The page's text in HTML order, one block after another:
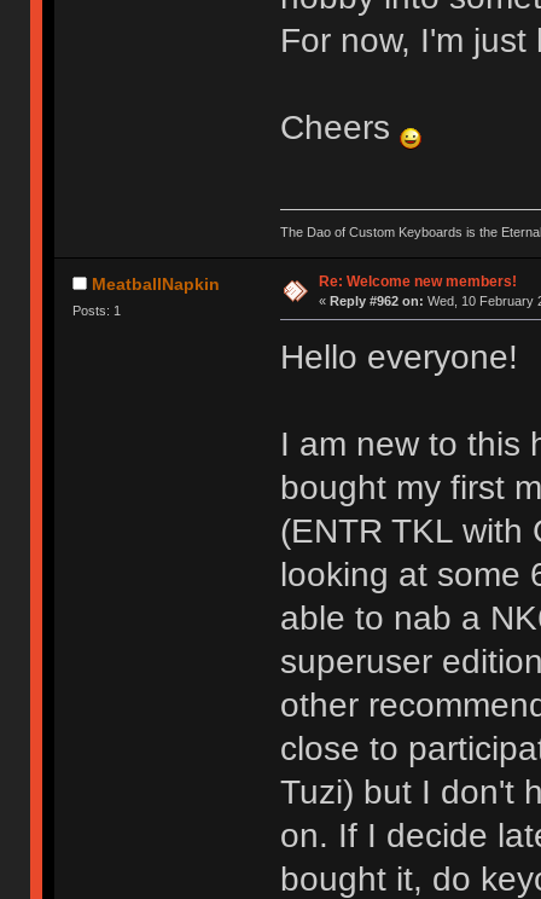
For now, I'm
Cheers
The Dao of Custom Keyboards is the
MeatballNapkin
Posts: 1
Re: Welcome new members!
« Reply #962 on: Wed, 10 February
Hello everyone!
I am new to this
bought my first
(ENTR TKL with
looking at some
able to nab a
superuser
other
close to
Tuzi) but I don't
on. If I decide
bought it, do